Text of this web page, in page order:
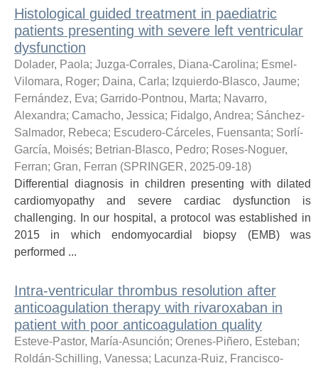
Histological guided treatment in paediatric
patients presenting with severe left ventricular
dysfunction
Dolader, Paola; Juzga-Corrales, Diana-Carolina; Esmel-
Vilomara, Roger; Daina, Carla; Izquierdo-Blasco, Jaume;
Fernández, Eva; Garrido-Pontnou, Marta; Navarro,
Alexandra; Camacho, Jessica; Fidalgo, Andrea; Sánchez-
Salmador, Rebeca; Escudero-Cárceles, Fuensanta; Sorlí-
García, Moisés; Betrian-Blasco, Pedro; Roses-Noguer,
Ferran; Gran, Ferran (SPRINGER, 2025-09-18)
Differential diagnosis in children presenting with dilated
cardiomyopathy and severe cardiac dysfunction is
challenging. In our hospital, a protocol was established in
2015 in which endomyocardial biopsy (EMB) was
performed ...
Intra-ventricular thrombus resolution after
anticoagulation therapy with rivaroxaban in
patient with poor anticoagulation quality
Esteve-Pastor, María-Asunción; Orenes-Piñero, Esteban;
Roldán-Schilling, Vanessa; Lacunza-Ruiz, Francisco-